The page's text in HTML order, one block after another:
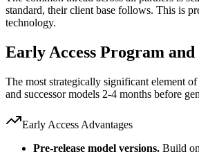
standard, their client base follows. This is
technology.
Early Access Program and
The most strategically significant element
and successor models 2-4 months before
Early Access Advantages
Pre-release model versions. Build